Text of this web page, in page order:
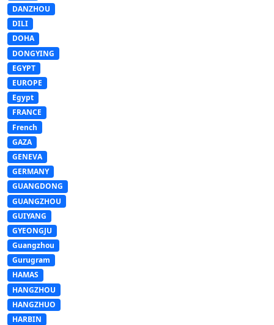
DANZHOU
DILI
DOHA
DONGYING
EGYPT
EUROPE
Egypt
FRANCE
French
GAZA
GENEVA
GERMANY
GUANGDONG
GUANGZHOU
GUIYANG
GYEONGJU
Guangzhou
Gurugram
HAMAS
HANGZHOU
HANGZHUO
HARBIN